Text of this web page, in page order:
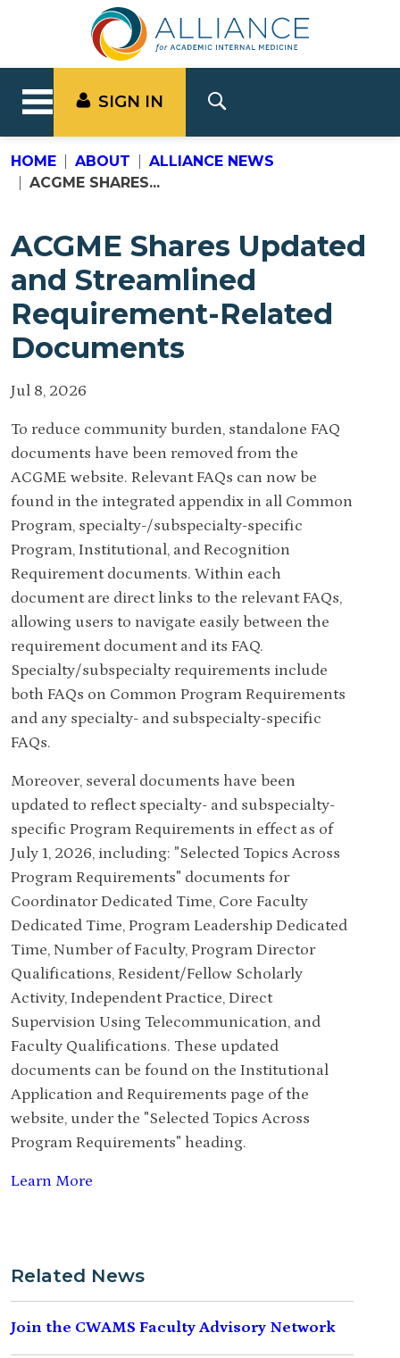
SIGN IN
HOME ABOUT
ALLIANCE NEWS
ACGME SHARES...
ACGME Shares Updated
and Streamlined
Requirement-Related
Documents
Jul 8, 2026
To reduce community burden, standalone FAQ
documents have been removed from the
ACGME website. Relevant FAQs can now be
found in the integrated appendix in all Common
Program, specialty-/subspecialty-specific
Program, Institutional, and Recognition
Requirement documents. Within each
document are direct links to the relevant FAQs,
allowing users to navigate easily between the
requirement document and its FAQ.
Specialty/subspecialty requirements include
both FAQs on Common Program Requirements
and any specialty- and subspecialty-specific
FAQs.
Moreover, several documents have been
updated to reflect specialty- and subspecialty-
specific Program Requirements in effect as of
July 1, 2026, including: "Selected Topics Across
Program Requirements" documents for
Coordinator Dedicated Time, Core Faculty
Dedicated Time, Program Leadership Dedicated
Time, Number of Faculty, Program Director
Qualifications, Resident/Fellow Scholarly
Activity, Independent Practice, Direct
Supervision Using Telecommunication, and
Faculty Qualifications. These updated
documents can be found on the Institutional
Application and Requirements page of the
website, under the "Selected Topics Across
Program Requirements" heading.
Learn More
Related News
Join the CWAMS Faculty Advisory Network